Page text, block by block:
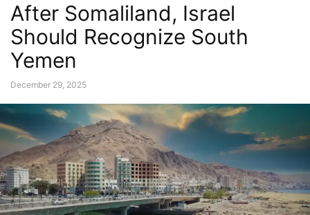
After Somaliland, Israel
Should Recognize South
Yemen
December 29, 2025